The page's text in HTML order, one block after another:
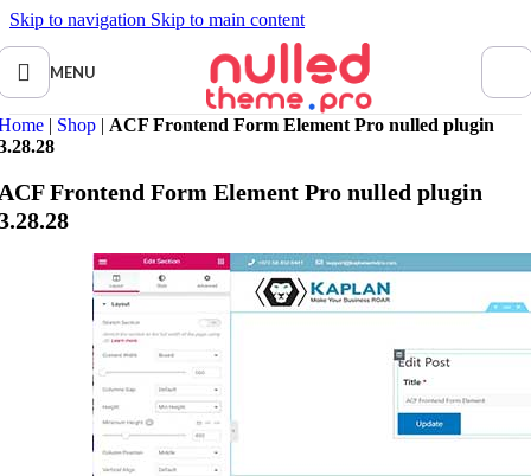
Skip to navigation Skip to main content
MENU
| Shop | ACF Frontend Form Element Pro nulled plugin
Frontend Form Element Pro nulled plugin